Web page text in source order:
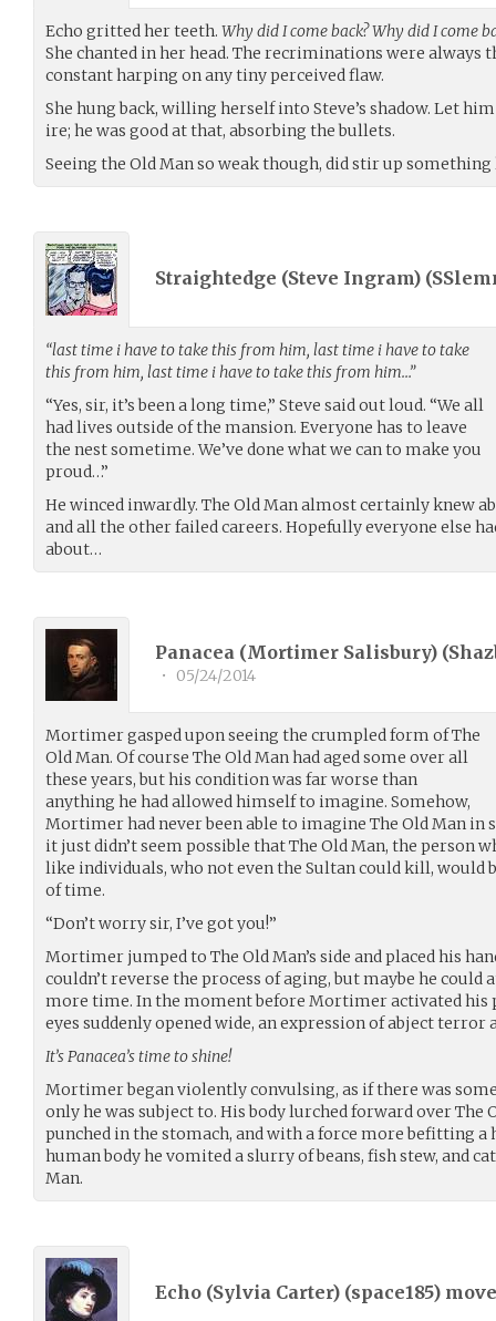
Echo gritted her teeth. Why did I come back? Why did I come
She chanted in her head. The recriminations were always
constant harping on any tiny perceived flaw.
She hung back, willing herself into Steve’s shadow. Let
ire; he was good at that, absorbing the bullets.
Seeing the Old Man so weak though, did stir up
Straightedge (Steve Ingram) (
“last time i have to take this from him, last time i have to take
this from him, last time i have to take this from him…”
“Yes, sir, it’s been a long time,” Steve said out loud. “We all
had lives outside of the mansion. Everyone has to leave
the nest sometime. We’ve done what we can to make you
proud…”
He winced inwardly. The Old Man almost certainly knew
and all the other failed careers. Hopefully everyone else
about…
Panacea (Mortimer Salisbury) (
• 05/24/2014
Mortimer gasped upon seeing the crumpled form of The
Old Man. Of course The Old Man had aged some over all
these years, but his condition was far worse than
anything he had allowed himself to imagine. Somehow,
Mortimer had never been able to imagine The Old Man in
it just didn’t seem possible that The Old Man, the person
like individuals, who not even the Sultan could kill, would
of time.
“Don’t worry sir, I’ve got you!”
Mortimer jumped to The Old Man’s side and placed his
couldn’t reverse the process of aging, but maybe he could
more time. In the moment before Mortimer activated his
eyes suddenly opened wide, an expression of abject terror
It’s Panacea’s time to shine!
Mortimer began violently convulsing, as if there was
only he was subject to. His body lurched forward over The
punched in the stomach, and with a force more befitting
human body he vomited a slurry of beans, fish stew, and
Man.
Echo (Sylvia Carter) (space185)